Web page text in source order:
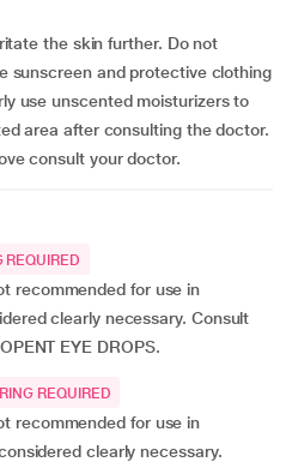
the skin further. Do not
sunscreen and protective clothing
use unscented moisturizers to
area after consulting the doctor.
consult your doctor.
REQUIRED
recommended for use in
clearly necessary. Consult
EYE DROPS.
REQUIRED
recommended for use in
clearly necessary.